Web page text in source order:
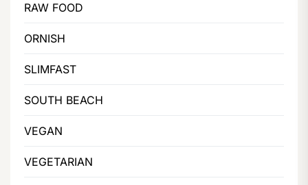
RAW FOOD
ORNISH
SLIMFAST
SOUTH BEACH
VEGAN
VEGETARIAN